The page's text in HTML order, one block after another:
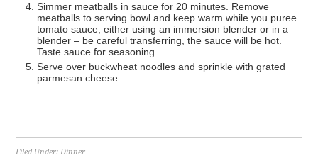
Simmer meatballs in sauce for 20 minutes. Remove
meatballs to serving bowl and keep warm while you puree
tomato sauce, either using an immersion blender or in a
blender – be careful transferring, the sauce will be hot.
Taste sauce for seasoning.
Serve over buckwheat noodles and sprinkle with grated
parmesan cheese.
Filed Under:Dinner